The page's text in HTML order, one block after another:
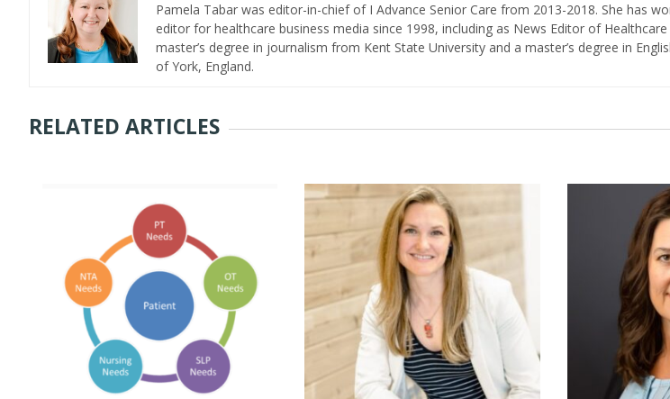
Pamela Tabar was editor-in-chief of I Advance Senior Care from 2013-2018. She has
editor for healthcare business media since 1998, including as News Editor of
master’s degree in journalism from Kent State University and a master’s degree in
of York, England.
RELATED ARTICLES